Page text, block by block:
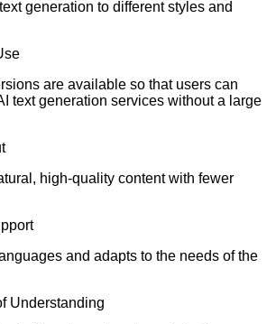
generation to different styles and
are available so that users can
text generation services without a large
high-quality content with fewer
and adapts to the needs of the
Understanding